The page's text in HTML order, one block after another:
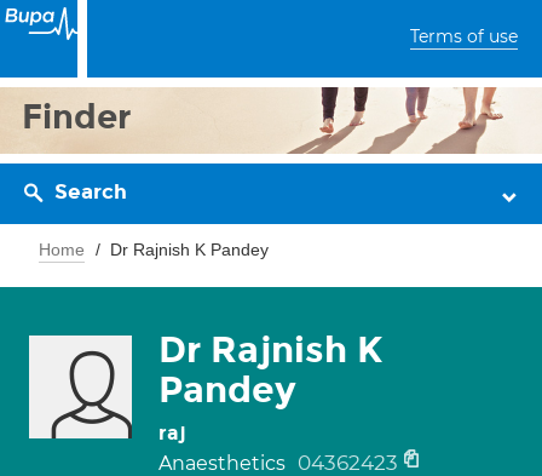
Terms of use
Finder
Search
Home Dr Rajnish K Pandey
Dr Rajnish K
Pandey
raj
Anaesthetics 04362423